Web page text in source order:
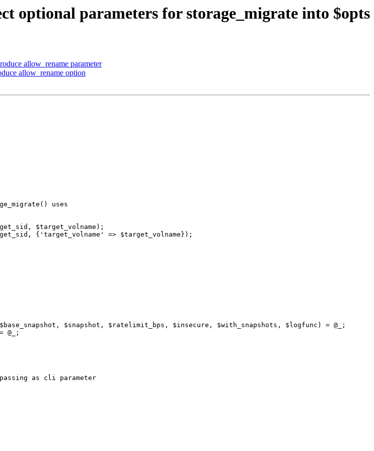
optional parameters for storage_migrate into $opts
allow_rename parameter
allow_rename option
$snapshot, $ratelimit_bps, $insecure, $with_snapshots, $logfunc) = @_;
as cli parameter